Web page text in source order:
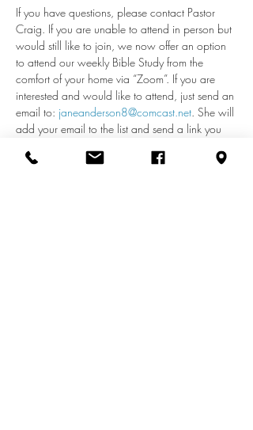
If you have questions, please contact Pastor
Craig. If you are unable to attend in person but
would still like to join, we now offer an option
to attend our weekly Bible Study from the
comfort of your home via “Zoom”. If you are
interested and would like to attend, just send an
email to: janeanderson8@comcast.net. She will
add your email to the list and send a link you
you have any questions about remote access,